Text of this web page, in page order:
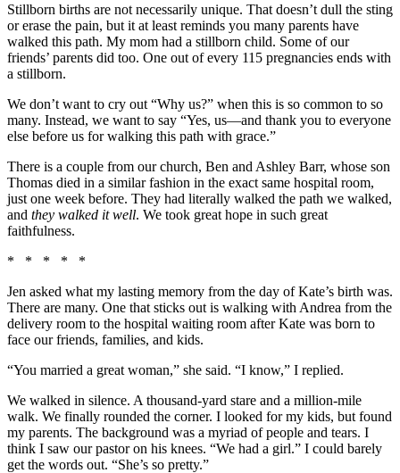
Stillborn births are not necessarily unique. That doesn’t dull the sting
or erase the pain, but it at least reminds you many parents have
walked this path. My mom had a stillborn child. Some of our
friends’ parents did too. One out of every 115 pregnancies ends with
a stillborn.
We don’t want to cry out “Why us?” when this is so common to so
many. Instead, we want to say “Yes, us—and thank you to everyone
else before us for walking this path with grace.”
There is a couple from our church, Ben and Ashley Barr, whose son
Thomas died in a similar fashion in the exact same hospital room,
just one week before. They had literally walked the path we walked,
and they walked it well. We took great hope in such great
faithfulness.
* * * * *
Jen asked what my lasting memory from the day of Kate’s birth was.
There are many. One that sticks out is walking with Andrea from the
delivery room to the hospital waiting room after Kate was born to
face our friends, families, and kids.
“You married a great woman,” she said. “I know,” I replied.
We walked in silence. A thousand-yard stare and a million-mile
walk. We finally rounded the corner. I looked for my kids, but found
my parents. The background was a myriad of people and tears. I
think I saw our pastor on his knees. “We had a girl.” I could barely
get the words out. “She’s so pretty.”